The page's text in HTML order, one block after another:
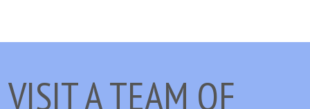
VISIT A TEAM OF